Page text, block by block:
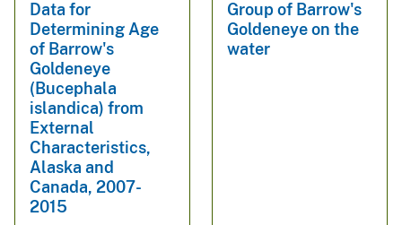
Data for
Determining Age
of Barrow's
Goldeneye
(Bucephala
islandica) from
External
Characteristics,
Alaska and
Canada, 2007-
2015
Group of Barrow's
Goldeneye on the
water